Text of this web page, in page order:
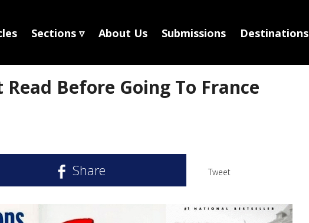
Sections ▿ About Us Submissions Destinations
Before Going To France
Share Tweet